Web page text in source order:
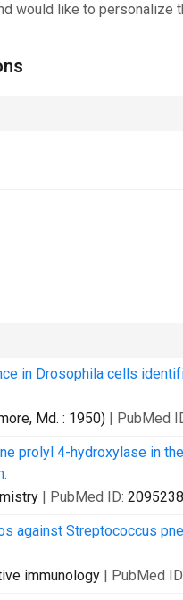
would like to personalize
in Drosophila cells
Md. : 1950) | PubMed
prolyl 4-hydroxylase in
| PubMed ID:
against Streptococcus
immunology | PubMed